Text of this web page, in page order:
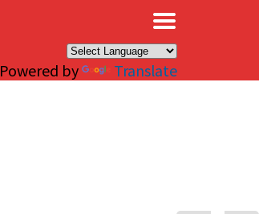
Powered by Translate